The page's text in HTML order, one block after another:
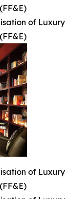
of Luxury
of Luxury